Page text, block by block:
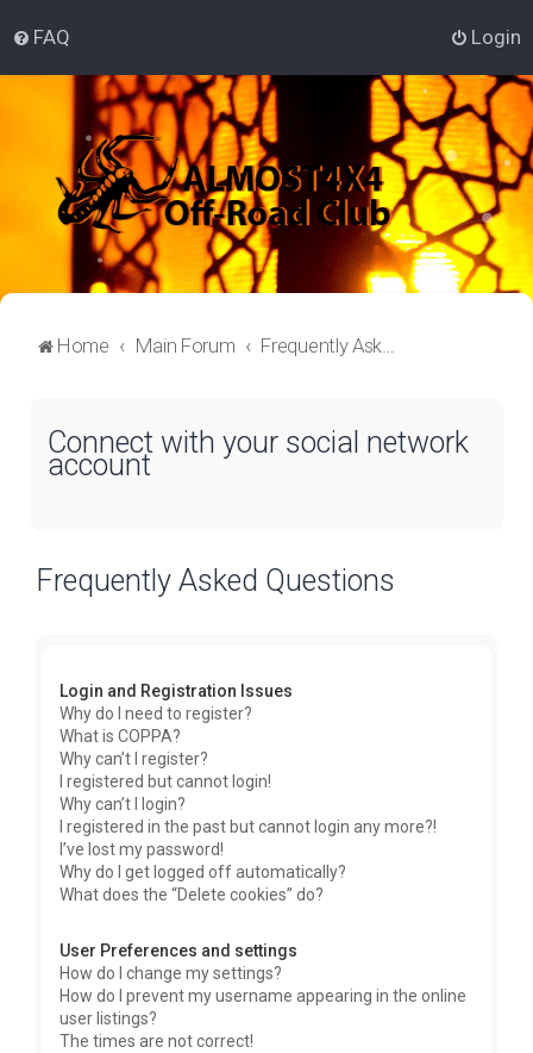
FAQ Login
Home Main Forum Frequently Asked Questions
Connect with your social network
account
Frequently Asked Questions
Login and Registration Issues
Why do I need to register?
What is COPPA?
Why can’t I register?
I registered but cannot login!
Why can’t I login?
I registered in the past but cannot login any more?!
I’ve lost my password!
Why do I get logged off automatically?
What does the “Delete cookies” do?
User Preferences and settings
How do I change my settings?
How do I prevent my username appearing in the online
user listings?
The times are not correct!